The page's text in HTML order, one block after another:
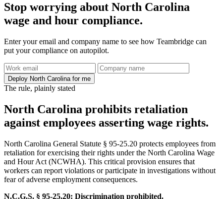
Stop worrying about North Carolina
wage and hour compliance.
Enter your email and company name to see how Teambridge can
put your compliance on autopilot.
Deploy North Carolina for me
The rule, plainly stated
North Carolina prohibits retaliation
against employees asserting wage rights.
North Carolina General Statute § 95-25.20 protects employees from
retaliation for exercising their rights under the North Carolina Wage
and Hour Act (NCWHA). This critical provision ensures that
workers can report violations or participate in investigations without
fear of adverse employment consequences.
N.C.G.S. § 95-25.20: Discrimination prohibited.